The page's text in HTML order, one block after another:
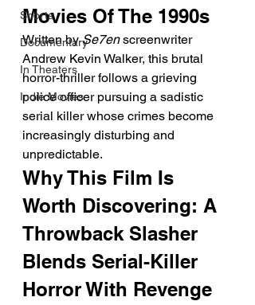
Shorts
Documentary
In Theaters
Indie Movies
Movies Of The 1990s
Written by Se7en screenwriter
Andrew Kevin Walker, this brutal
horror-thriller follows a grieving
police officer pursuing a sadistic
serial killer whose crimes become
increasingly disturbing and
unpredictable.
Why This Film Is
Worth Discovering: A
Throwback Slasher
Blends Serial-Killer
Horror With Revenge